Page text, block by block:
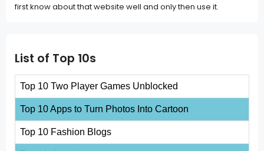
first know about that website well and only then use it.
List of Top 10s
Top 10 Two Player Games Unblocked
Top 10 Apps to Turn Photos Into Cartoon
Top 10 Fashion Blogs